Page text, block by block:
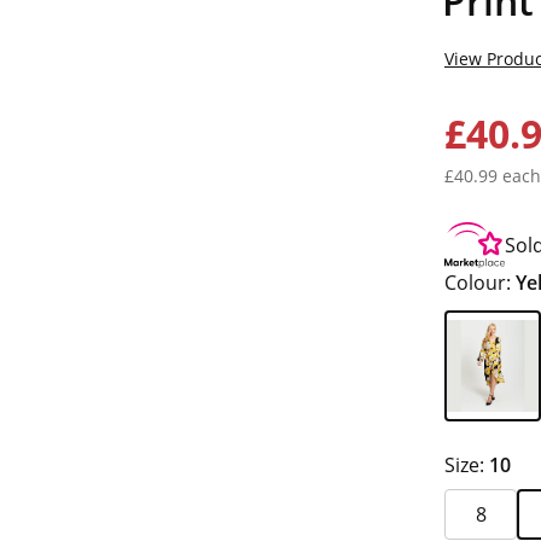
£40.99 each
View
Colour:
Size: 10
8